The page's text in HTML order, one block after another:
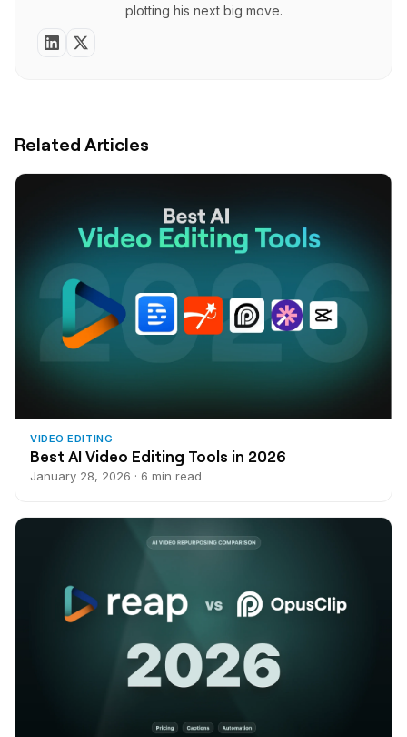
plotting his next big move.
Related Articles
VIDEO EDITING
Best AI Video Editing Tools in 2026
January 28, 2026 · 6 min read